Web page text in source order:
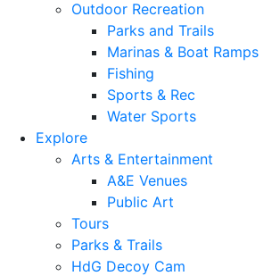
Outdoor Recreation
Parks and Trails
Marinas & Boat Ramps
Fishing
Sports & Rec
Water Sports
Explore
Arts & Entertainment
A&E Venues
Public Art
Tours
Parks & Trails
HdG Decoy Cam